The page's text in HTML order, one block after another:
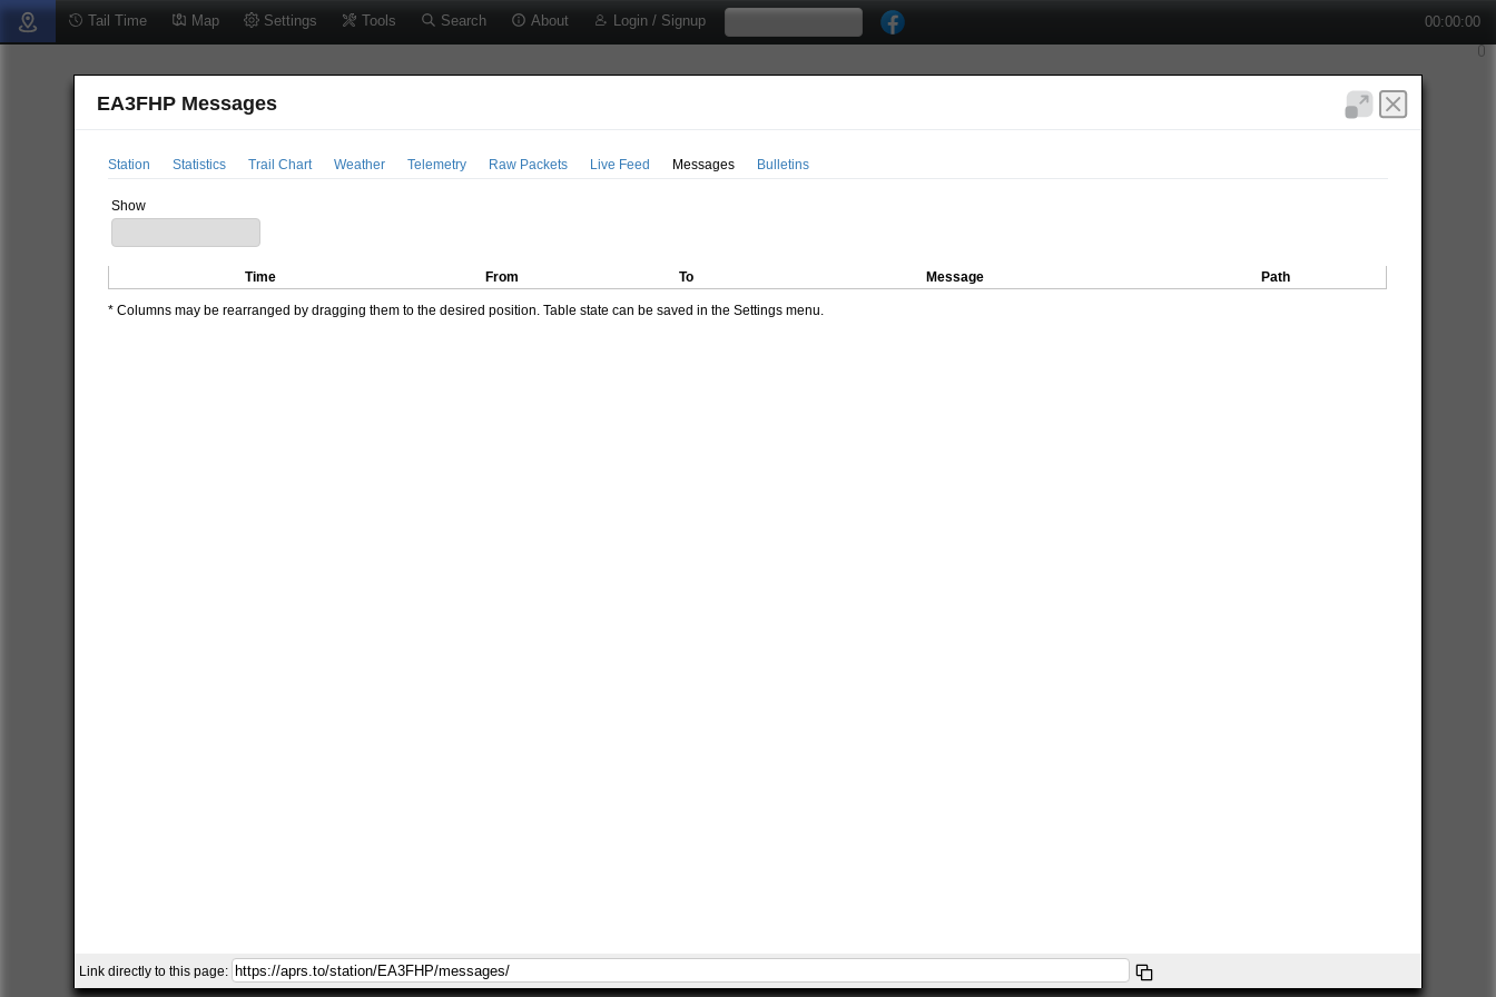
Tail Time Map Settings Tools Search About Login / Signup 00:00:00
EA3FHP Messages
Station Statistics Trail Chart Weather Telemetry Raw Packets Live Feed Messages Bulletins
Show
Time From To Message Path
* Columns may be rearranged by dragging them to the desired position. Table state can be saved in the Settings menu.
Link directly to this page: